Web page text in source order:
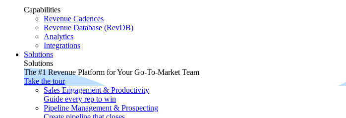
Capabilities
Revenue Cadences
Revenue Database (RevDB)
Analytics
Integrations
Solutions
Solutions
The #1 Revenue Platform for Your Go-To-Market Team
Take the tour
Sales Engagement & Productivity
Guide every rep to win
Pipeline Management & Prospecting